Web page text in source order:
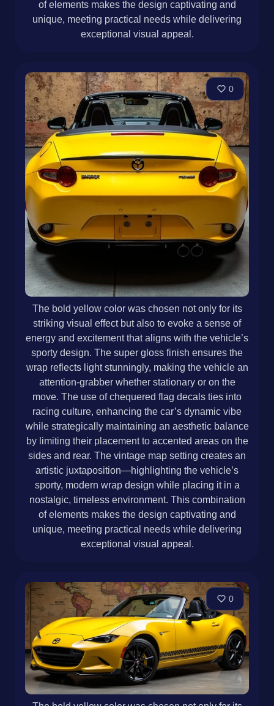
of elements makes the design captivating and
unique, meeting practical needs while delivering
exceptional visual appeal.
0
The bold yellow color was chosen not only for its
striking visual effect but also to evoke a sense of
energy and excitement that aligns with the vehicle’s
sporty design. The super gloss finish ensures the
wrap reflects light stunningly, making the vehicle an
attention-grabber whether stationary or on the
move. The use of chequered flag decals ties into
racing culture, enhancing the car’s dynamic vibe
while strategically maintaining an aesthetic balance
by limiting their placement to accented areas on the
sides and rear. The vintage map setting creates an
artistic juxtaposition—highlighting the vehicle’s
sporty, modern wrap design while placing it in a
nostalgic, timeless environment. This combination
of elements makes the design captivating and
unique, meeting practical needs while delivering
exceptional visual appeal.
0